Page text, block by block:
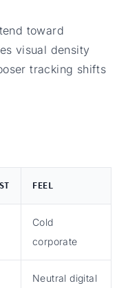
toward
visual density
tracking shifts
FEEL
Cold
corporate
Neutral digital